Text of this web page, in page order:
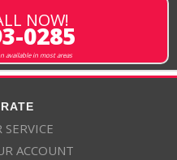
NOW!
0285
available in most areas
SERVICE
ACCOUNT